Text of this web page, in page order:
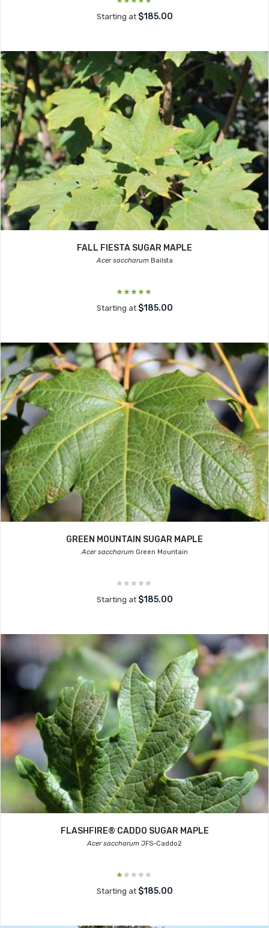
Starting at $185.00
FALL FIESTA SUGAR MAPLE
Acer saccharumBailsta
Starting at $185.00
GREEN MOUNTAIN SUGAR MAPLE
Acer saccharumGreen Mountain
Starting at $185.00
FLASHFIRE® CADDO SUGAR MAPLE
Acer saccharum JFS-Caddo2
Starting at $185.00